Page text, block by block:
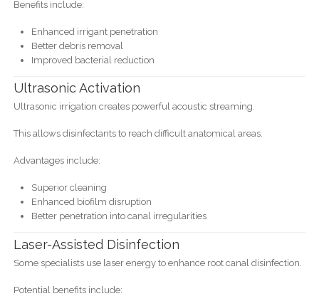
Benefits include:
Enhanced irrigant penetration
Better debris removal
Improved bacterial reduction
Ultrasonic Activation
Ultrasonic irrigation creates powerful acoustic streaming.
This allows disinfectants to reach difficult anatomical areas.
Advantages include:
Superior cleaning
Enhanced biofilm disruption
Better penetration into canal irregularities
Laser-Assisted Disinfection
Some specialists use laser energy to enhance root canal disinfection.
Potential benefits include: